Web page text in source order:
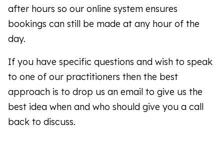
after hours so our online system ensures
bookings can still be made at any hour of the
day.
If you have specific questions and wish to speak
to one of our practitioners then the best
approach is to drop us an email to give us the
best idea when and who should give you a call
back to discuss.